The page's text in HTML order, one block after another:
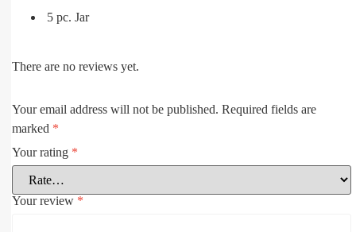
5 pc. Jar
There are no reviews yet.
Your email address will not be published. Required fields are
marked *
Your rating *
Your review *